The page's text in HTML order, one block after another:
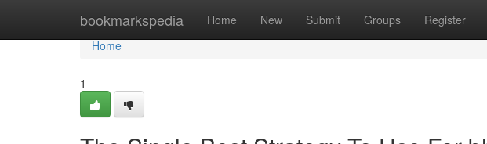
bookmarkspedia Home New Submit Groups Register
Home
Home
1